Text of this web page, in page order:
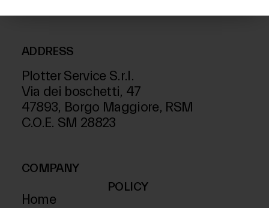
ADDRESS
Plotter Service S.r.l.
Via dei boschetti, 47
47893, Borgo Maggiore, RSM
C.O.E. SM 28823
COMPANY
Home
POLICY